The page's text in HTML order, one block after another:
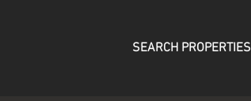
SEARCH PROPERTIES